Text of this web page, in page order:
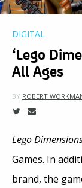
DIGITAL
‘Lego
All Ages
BY ROBERT
Lego
Games. In
brand, the